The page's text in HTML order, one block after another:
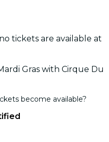
tickets are available at
Gras with Cirque Du
become available?